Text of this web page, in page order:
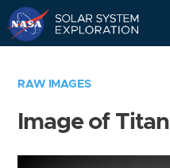
RAW IMAGES
Image of Titan